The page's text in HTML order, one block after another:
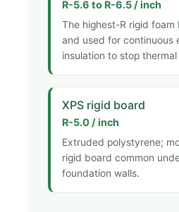
R-5.6 to R-6.5 / inch
The highest-R rigid
and used for continuous
insulation to stop
XPS rigid board
R-5.0 / inch
Extruded polystyrene;
rigid board common
foundation walls.